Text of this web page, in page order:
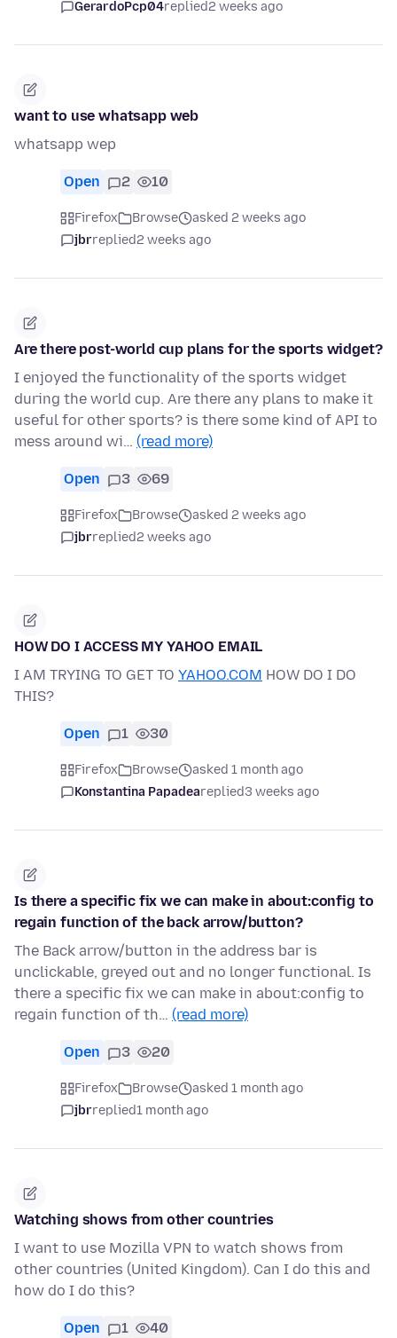
GerardoPcp04replied2 weeks ago
want to use whatsapp web
whatsapp wep
Open 2 10
Firefox Browse
asked 2 weeks ago
jbrreplied2 weeks ago
Are there post-world cup plans for the sports widget?
I enjoyed the functionality of the sports widget
during the world cup. Are there any plans to make it
useful for other sports? is there some kind of API to
mess around wi… (read more)
Open 3 69
Firefox Browse
asked 2 weeks ago
jbrreplied2 weeks ago
HOW DO I ACCESS MY YAHOO EMAIL
I AM TRYING TO GET TO YAHOO.COM HOW DO I DO
THIS?
Open 1 30
Firefox Browse
asked 1 month ago
Konstantina Papadeareplied3 weeks ago
Is there a specific fix we can make in about:config to
regain function of the back arrow/button?
The Back arrow/button in the address bar is
unclickable, greyed out and no longer functional. Is
there a specific fix we can make in about:config to
regain function of th… (read more)
Open 3 20
Firefox Browse
asked 1 month ago
jbrreplied1 month ago
Watching shows from other countries
I want to use Mozilla VPN to watch shows from
other countries (United Kingdom). Can I do this and
how do I do this?
Open 1 40